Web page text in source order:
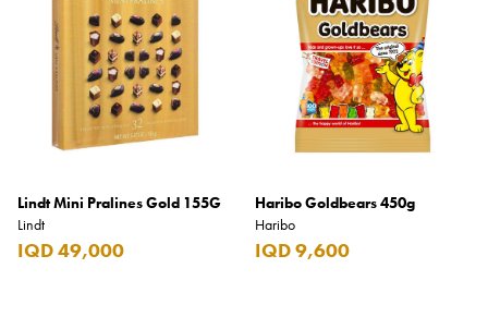
Lindt Mini Pralines Gold 155G
Lindt
IQD 49,000
Haribo Goldbears 450g
Haribo
IQD 9,600